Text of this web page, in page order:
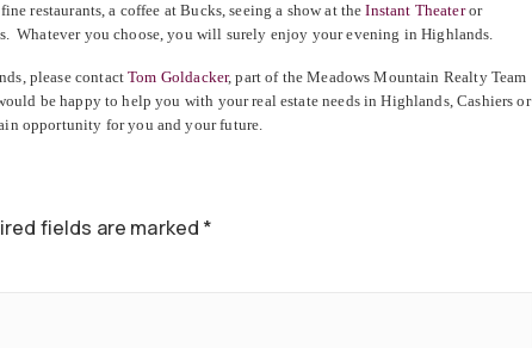
restaurants, a coffee at Bucks, seeing a show at theInstant Theateror
Whatever you choose, you will surely enjoy your evening in Highlands.
please contactTom Goldacker, part of the Meadows Mountain Realty Team
be happy to help you with your real estate needs in Highlands, Cashiers or
opportunity for you and your future.
fields are marked *